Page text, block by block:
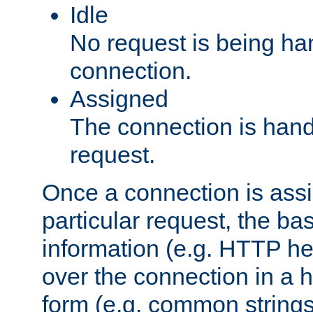
Idle
No request is being
connection.
Assigned
The connection is
request.
Once a connection is
particular request, the
information (e.g. HTTP
over the connection in a
form (e.g. common